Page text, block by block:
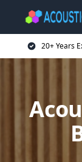
20+ Years